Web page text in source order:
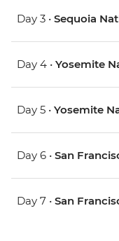
Day 3 • Sequoia
Day 4 • Yosemite
Day 5 • Yosemite
Day 6 • San
Day 7 • San